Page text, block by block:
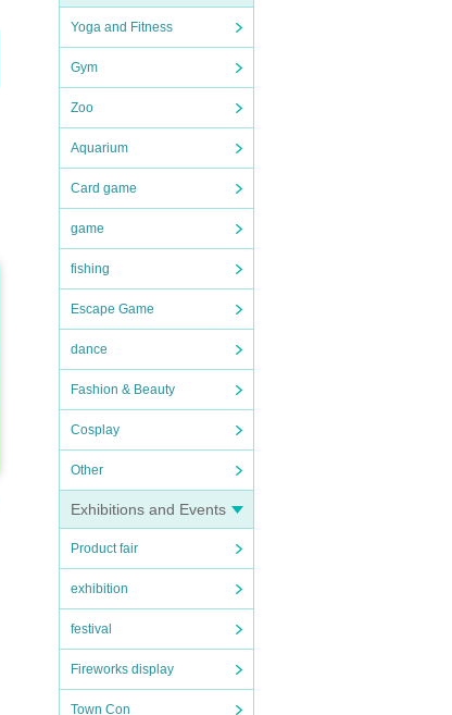
Yoga and Fitness
Gym
Zoo
Aquarium
Card game
game
fishing
Escape Game
dance
Fashion & Beauty
Cosplay
Other
Exhibitions and Events
Product fair
exhibition
festival
Fireworks display
Town Con